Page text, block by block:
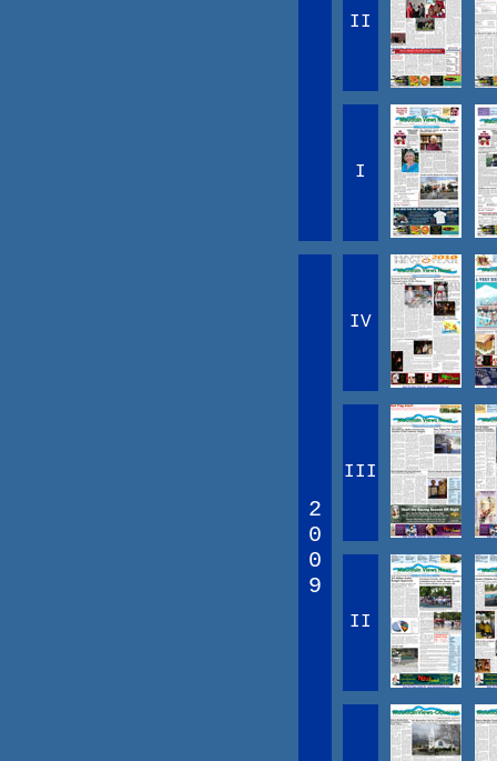
II
I
2
0
0
9
IV
III
II